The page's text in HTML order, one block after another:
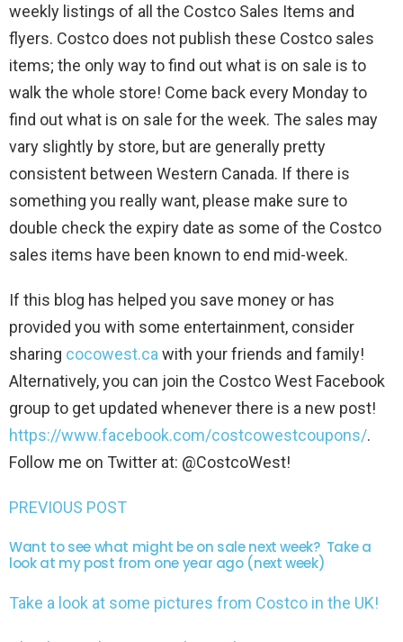
weekly listings of all the Costco Sales Items and
flyers. Costco does not publish these Costco sales
items; the only way to find out what is on sale is to
walk the whole store! Come back every Monday to
find out what is on sale for the week. The sales may
vary slightly by store, but are generally pretty
consistent between Western Canada. If there is
something you really want, please make sure to
double check the expiry date as some of the Costco
sales items have been known to end mid-week.
If this blog has helped you save money or has
provided you with some entertainment, consider
sharing cocowest.ca with your friends and family!
Alternatively, you can join the Costco West Facebook
group to get updated whenever there is a new post!
https://www.facebook.com/costcowestcoupons/.
Follow me on Twitter at: @CostcoWest!
PREVIOUS POST
Want to see what might be on sale next week? Take a
look at my post from one year ago (next week)
Take a look at some pictures from Costco in the UK!